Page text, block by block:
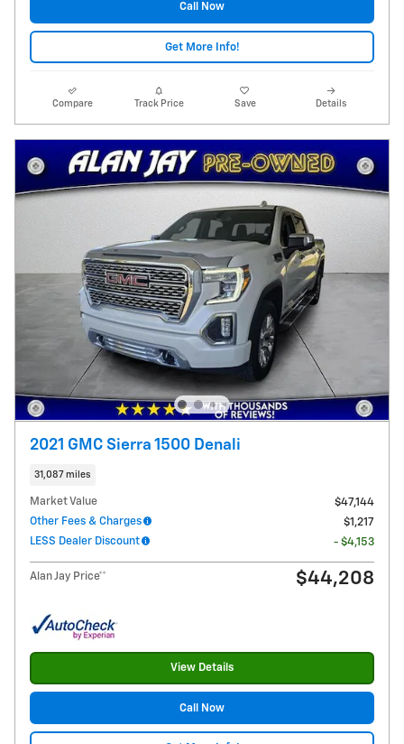
Call Now
Get More Info!
Compare Track Price Save Details
2021 GMC Sierra 1500 Denali
31,087 miles
Market Value
$47,144
Other Fees & Charges
$1,217
LESS Dealer Discount
- $4,153
Alan Jay Price** $44,208
View Details
Call Now